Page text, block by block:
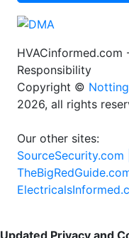
Responsibility
Copyright ©
2026, all rights
Our other sites:
SourceSecurity.com |